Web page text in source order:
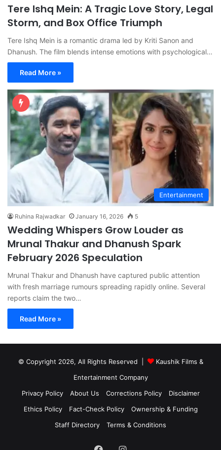
Tere Ishq Mein: A Tragic Love Story, Legal
Storm, and Box Office Triumph
Tere Ishq Mein is a romantic drama led by Kriti Sanon and
Dhanush. The film blends intense emotions with psychological…
Read More »
Entertainment
Ruhina Rajwadkar January 16, 2026 5
Wedding Whispers Grow Louder as
Mrunal Thakur and Dhanush Spark
February 2026 Speculation
Mrunal Thakur and Dhanush have captured public attention
with fresh marriage rumours spreading rapidly online. Several
reports claim the two…
Read More »
© Copyright 2026, All Rights Reserved |
Kaushik Films &
Entertainment Company
Privacy Policy
About Us Corrections Policy
Disclaimer
Ethics Policy
Fact-Check Policy
Ownership & Funding
Staff Directory
Terms & Conditions